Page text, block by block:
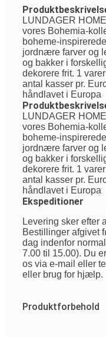
LUNDAGER
vores Bohemia-
boheme-
jordnære farver og
og bakker i
dekorere frit. 1
antal kasser pr.
håndlavet i Europa
LUNDAGER
vores Bohemia-
boheme-
jordnære farver og
og bakker i
dekorere frit. 1
antal kasser pr.
håndlavet i Europa
Ekspeditioner
Levering sker efter
Bestillinger afgivet
dag indenfor
7.00 til 15.00). Du
os via e-mail eller
eller brug for hjælp.
Produktforbehold